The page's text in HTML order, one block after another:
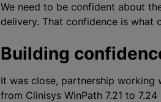
We need to be confident about
delivery. That confidence is what
Building
It was close, partnership
from Clinisys WinPath 7.21 to